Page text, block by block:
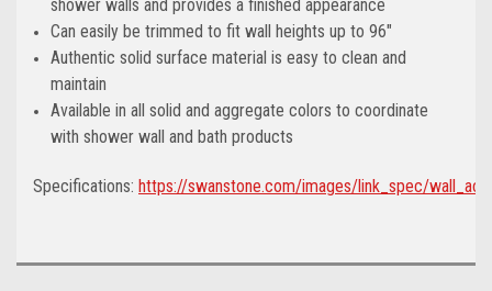
shower walls and provides a finished appearance
Can easily be trimmed to fit wall heights up to 96"
Authentic solid surface material is easy to clean and
maintain
Available in all solid and aggregate colors to coordinate
with shower wall and bath products
Specifications: https://swanstone.com/images/link_spec/